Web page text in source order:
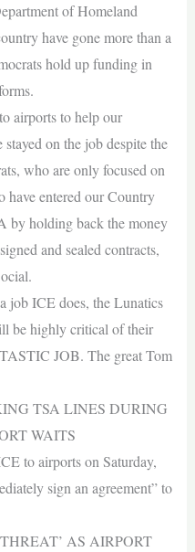
of Homeland
have gone more than a
hold up funding in
airports to help our
on the job despite the
who are only focused on
have entered our Country
by holding back the money
and sealed contracts,
job ICE does, the Lunatics
be highly critical of their
JOB. The great Tom
TSA LINES DURING
WAITS
to airports on Saturday,
sign an agreement” to
AS AIRPORT